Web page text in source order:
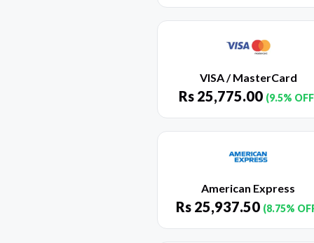
VISA / MasterCard
Rs 25,775.00 (9.5%
American Express
Rs 25,937.50 (8.75%